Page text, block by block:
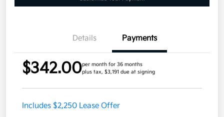
Details Payments
$342.00per month for 36 months
plus tax, $3,191 due at signing
Includes $2,250 Lease Offer